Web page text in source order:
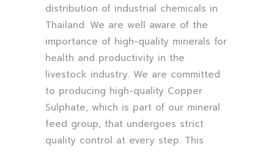
distribution of industrial chemicals in
Thailand. We are well aware of the
importance of high-quality minerals for
health and productivity in the
livestock industry. We are committed
to producing high-quality Copper
Sulphate, which is part of our mineral
feed group, that undergoes strict
quality control at every step. This